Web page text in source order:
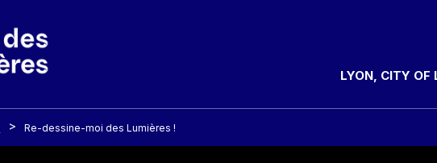
LYON, CITY OF
Re-dessine-moi des Lumières !